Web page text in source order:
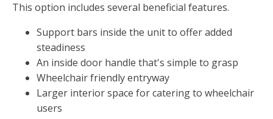
This option includes several beneficial features.
Support bars inside the unit to offer added
steadiness
An inside door handle that's simple to grasp
Wheelchair friendly entryway
Larger interior space for catering to wheelchair
users